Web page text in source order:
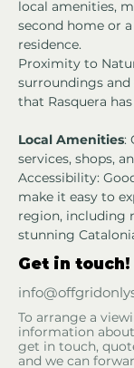
local amenities,
second home or
residence.
Proximity to
surroundings
that Rasquera
Local Amenities:
services, shops,
Accessibility:
make it easy to
region, including
stunning
Get in touch!
To arrange a
information
get in touch,
and we can